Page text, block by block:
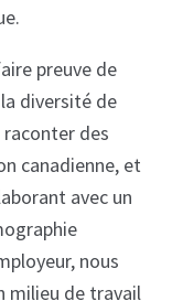
preuve de
diversité de
des
canadienne, et
avec un
nous
milieu de travail